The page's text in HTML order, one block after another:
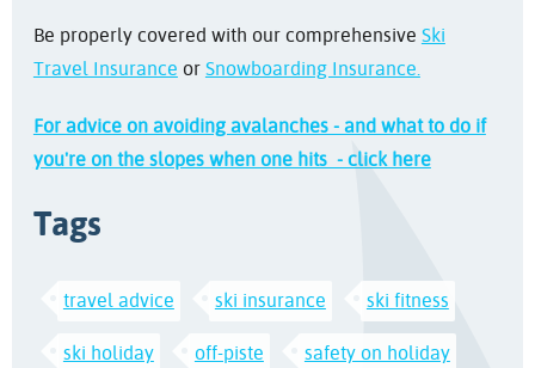
Be properly covered with our comprehensive Ski
Travel Insurance or Snowboarding Insurance.
For advice on avoiding avalanches - and what to do if
you're on the slopes when one hits - click here
Tags
travel advice ski insurance ski fitness
ski holiday off-piste safety on holiday